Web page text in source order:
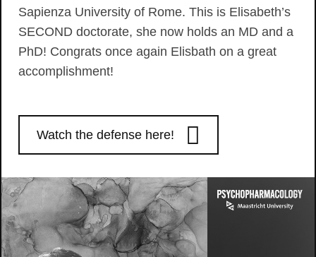
Sapienza University of Rome. This is Elisabeth’s
SECOND doctorate, she now holds an MD and a
PhD! Congrats once again Elisbath on a great
accomplishment!
Watch the defense here!